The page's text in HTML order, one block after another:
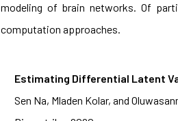
modeling of brain networks. Of
computation approaches.
Estimating Differential Latent
Sen Na, Mladen Kolar, and